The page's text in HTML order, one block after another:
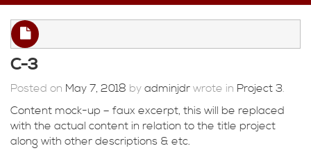
C-3
Posted on May 7, 2018 by adminjdr wrote in Project 3.
Content mock-up – faux excerpt, this will be replaced
with the actual content in relation to the title project
along with other descriptions & etc.